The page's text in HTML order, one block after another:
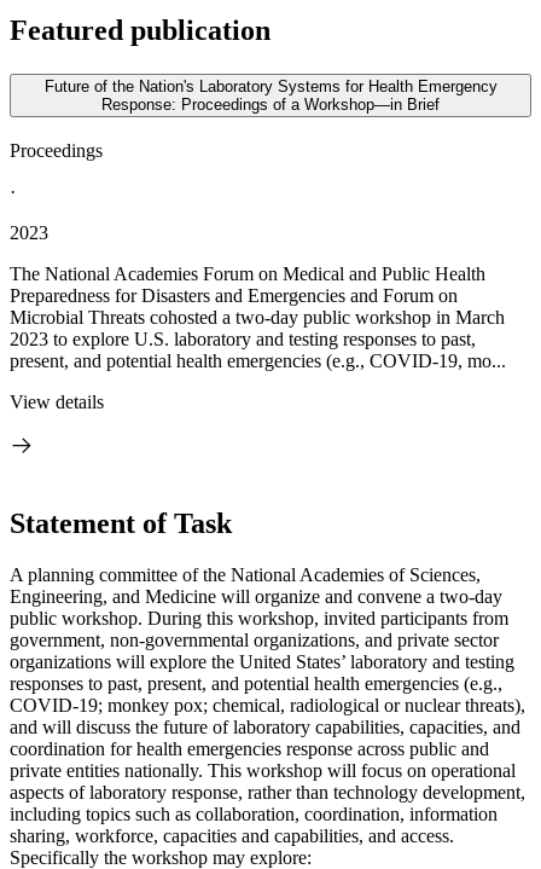
Featured publication
Future of the Nation's Laboratory Systems for Health Emergency
Response: Proceedings of a Workshop—in Brief
Proceedings
·
2023
The National Academies Forum on Medical and Public Health
Preparedness for Disasters and Emergencies and Forum on
Microbial Threats cohosted a two-day public workshop in March
2023 to explore U.S. laboratory and testing responses to past,
present, and potential health emergencies (e.g., COVID-19, mo...
View details
Statement of Task
A planning committee of the National Academies of Sciences,
Engineering, and Medicine will organize and convene a two-day
public workshop. During this workshop, invited participants from
government, non-governmental organizations, and private sector
organizations will explore the United States’ laboratory and testing
responses to past, present, and potential health emergencies (e.g.,
COVID-19; monkey pox; chemical, radiological or nuclear threats),
and will discuss the future of laboratory capabilities, capacities, and
coordination for health emergencies response across public and
private entities nationally. This workshop will focus on operational
aspects of laboratory response, rather than technology development,
including topics such as collaboration, coordination, information
sharing, workforce, capacities and capabilities, and access.
Specifically the workshop may explore: